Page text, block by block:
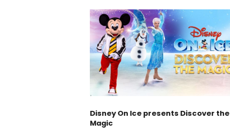
Disney On Ice presents Discover the
Magic